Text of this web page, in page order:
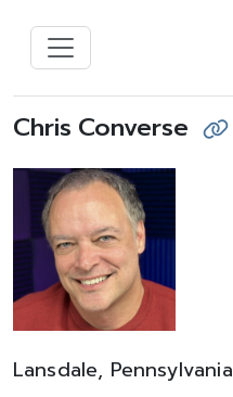
Chris Converse
Lansdale, Pennsylvania